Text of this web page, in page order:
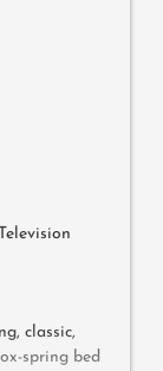
Television
classic,
spring bed